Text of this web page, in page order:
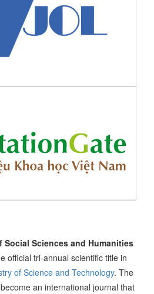
Social Sciences and Humanities
official tri-annual scientific title in
of Science and Technology. The
an international journal that